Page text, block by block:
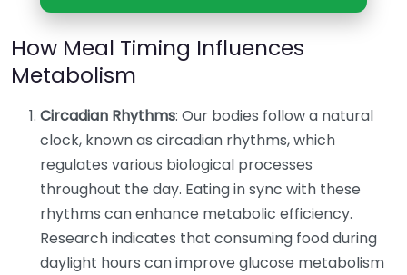
How Meal Timing Influences
Metabolism
Circadian Rhythms: Our bodies follow a natural
clock, known as circadian rhythms, which
regulates various biological processes
throughout the day. Eating in sync with these
rhythms can enhance metabolic efficiency.
Research indicates that consuming food during
daylight hours can improve glucose metabolism